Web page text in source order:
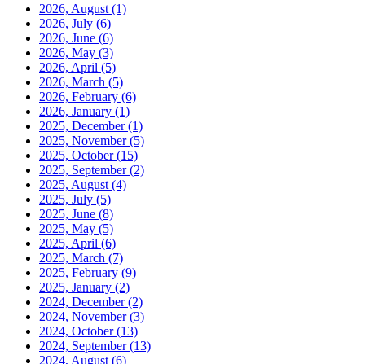
2026, August (1)
2026, July (6)
2026, June (6)
2026, May (3)
2026, April (5)
2026, March (5)
2026, February (6)
2026, January (1)
2025, December(1)
2025, November(5)
2025, October(15)
2025, September(2)
2025, August (4)
2025, July (5)
2025, June (8)
2025, May (5)
2025, April (6)
2025, March (7)
2025, February (9)
2025, January (2)
2024, December(2)
2024, November(3)
2024, October(13)
2024, September(13)
2024, August (6)